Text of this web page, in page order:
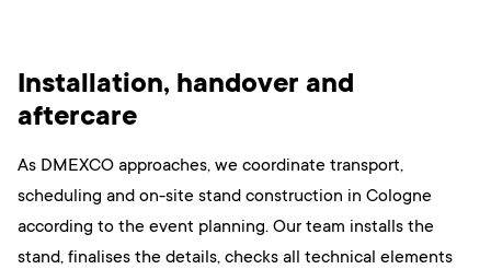
Installation, handover and
aftercare
As DMEXCO approaches, we coordinate transport,
scheduling and on-site stand construction in Cologne
according to the event planning. Our team installs the
stand, finalises the details, checks all technical elements